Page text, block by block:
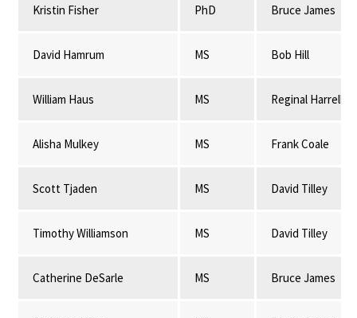
Kristin Fisher PhD Bruce James
David Hamrum MS Bob Hill
William Haus MS Reginal Harrell
Alisha Mulkey MS Frank Coale
Scott Tjaden MS David Tilley
Timothy Williamson MS David Tilley
Catherine DeSarle MS Bruce James